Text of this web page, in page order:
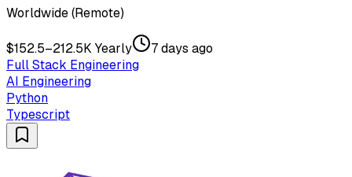
Worldwide (Remote)
$152.5–212.5K Yearly
7 days ago
Full Stack Engineering
AI Engineering
Python
Typescript